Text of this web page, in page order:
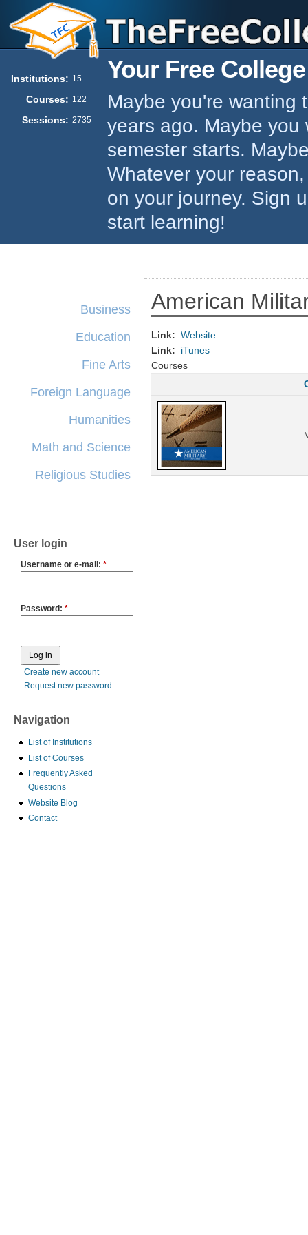
Institutions: 15
Courses: 122
Sessions: 2735
Your Free
Maybe you're wanting
years ago. Maybe
semester starts.
Whatever your
on your journey. Sign
start learning!
Business
Education
Fine Arts
Foreign Language
Humanities
Math and Science
Religious Studies
User login
Username or e-mail: *
Password: *
Create new account
Request new password
Navigation
List of Institutions
List of Courses
Frequently Asked
Questions
Website Blog
Contact
American
Link: Website
Link:
iTunes
Courses